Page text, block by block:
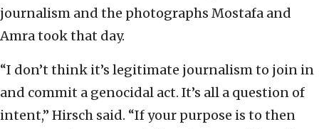
journalism and the photographs Mostafa and
Amra took that day.
“I don’t think it’s legitimate journalism to join in
and commit a genocidal act. It’s all a question of
intent,” Hirsch said. “If your purpose is to then